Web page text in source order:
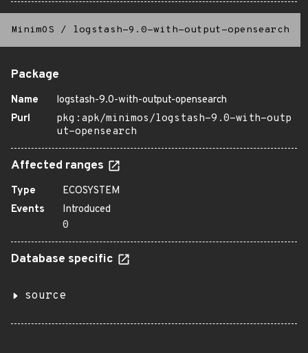
MinimOS / logstash-9.0-with-output-opensearch
Package
Name
logstash-9.0-with-output-opensearch
Purl
pkg:apk/minimos/logstash-9.0-with-outp
ut-opensearch
Affected ranges
Type
ECOSYSTEM
Events
Introduced
0
Database specific
source